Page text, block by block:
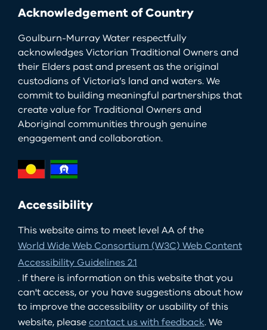
Acknowledgement of Country
Goulburn-Murray Water respectfully
acknowledges Victorian Traditional Owners and
their Elders past and present as the original
custodians of Victoria’s land and waters. We
commit to building meaningful partnerships that
create value for Traditional Owners and
Aboriginal communities through genuine
engagement and collaboration.
Accessibility
This website aims to meet level AA of the
World Wide Web Consortium (W3C) Web Content
Accessibility Guidelines 2.1
. If there is information on this website that you
can't access, or you have suggestions about how
to improve the accessibility or usability of this
website, pleasecontact us with feedback. We